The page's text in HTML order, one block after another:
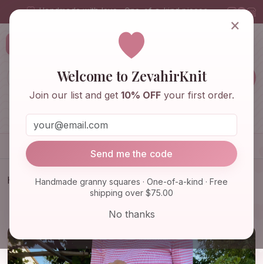
Handmade with love · One-of-a-kind pieces
Home Accessories
Home Shop
Bags & Purses
Orange Crochet Bag, Granny Square Bag, Fruit
×
Welcome to ZevahirKnit
Join our list and get 10% OFFyour first order.
Send me the code
Handmade granny squares · One-of-a-kind · Free
shipping over $75.00
No thanks